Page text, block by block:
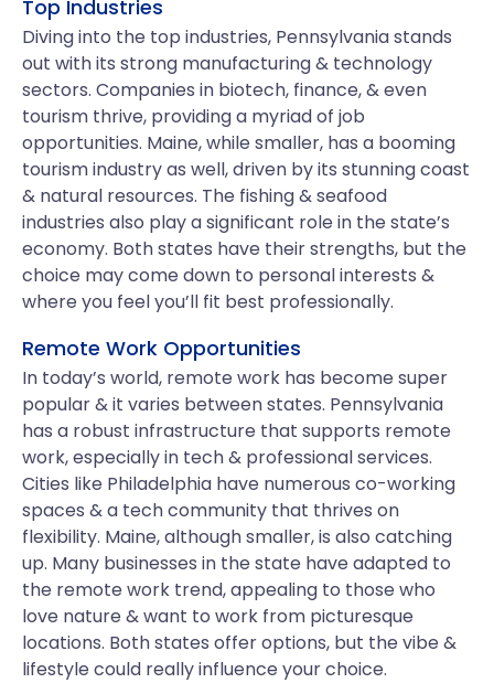
Top Industries
Diving into the top industries, Pennsylvania stands
out with its strong manufacturing & technology
sectors. Companies in biotech, finance, & even
tourism thrive, providing a myriad of job
opportunities. Maine, while smaller, has a booming
tourism industry as well, driven by its stunning coast
& natural resources. The fishing & seafood
industries also play a significant role in the state’s
economy. Both states have their strengths, but the
choice may come down to personal interests &
where you feel you’ll fit best professionally.
Remote Work Opportunities
In today’s world, remote work has become super
popular & it varies between states. Pennsylvania
has a robust infrastructure that supports remote
work, especially in tech & professional services.
Cities like Philadelphia have numerous co-working
spaces & a tech community that thrives on
flexibility. Maine, although smaller, is also catching
up. Many businesses in the state have adapted to
the remote work trend, appealing to those who
love nature & want to work from picturesque
locations. Both states offer options, but the vibe &
lifestyle could really influence your choice.